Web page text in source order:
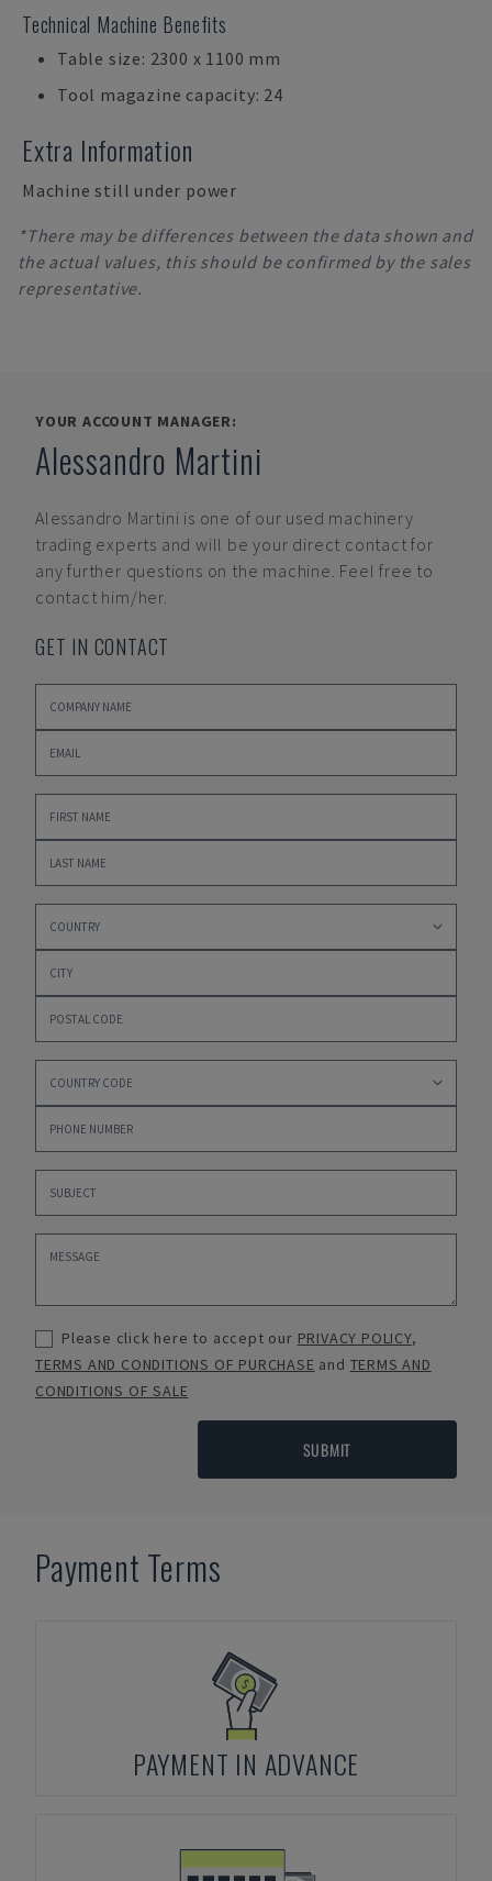
Technical Machine Benefits
Table size: 2300 x 1100 mm
Tool magazine capacity: 24
Extra Information
Machine still under power
*There may be differences between the data shown and
the actual values, this should be confirmed by the sales
representative.
YOUR ACCOUNT MANAGER:
Alessandro Martini
Alessandro Martini is one of our used machinery
trading experts and will be your direct contact for
any further questions on the machine. Feel free to
contact him/her.
GET IN CONTACT
Please click here to accept our PRIVACY POLICY,
TERMS AND CONDITIONS OF PURCHASE and TERMS AND
CONDITIONS OF SALE
SUBMIT
Payment Terms
PAYMENT IN ADVANCE